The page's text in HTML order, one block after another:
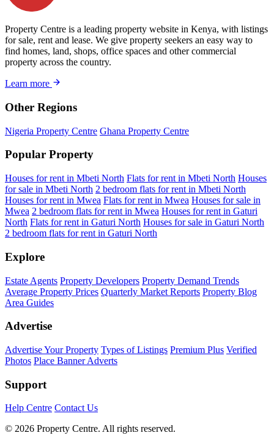
Property Centre is a leading property website in Kenya, with listings
for sale, rent and lease. We give property seekers an easy way to
find homes, land, shops, office spaces and other commercial
property across the country.
Learn more
Other Regions
Nigeria Property Centre Ghana Property Centre
Popular Property
Houses for rent in Mbeti North Flats for rent in Mbeti North Houses
for sale in Mbeti North 2 bedroom flats for rent in Mbeti North
Houses for rent in Mwea Flats for rent in Mwea Houses for sale in
Mwea 2 bedroom flats for rent in Mwea Houses for rent in Gaturi
North Flats for rent in Gaturi North Houses for sale in Gaturi North
2 bedroom flats for rent in Gaturi North
Explore
Estate Agents Property Developers Property Demand Trends
Average Property Prices Quarterly Market Reports Property Blog
Area Guides
Advertise
Advertise Your Property Types of Listings Premium Plus Verified
Photos Place Banner Adverts
Support
Help Centre Contact Us
© 2026 Property Centre. All rights reserved.